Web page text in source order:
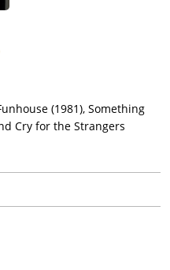
(1981), Something
Cry for the Strangers